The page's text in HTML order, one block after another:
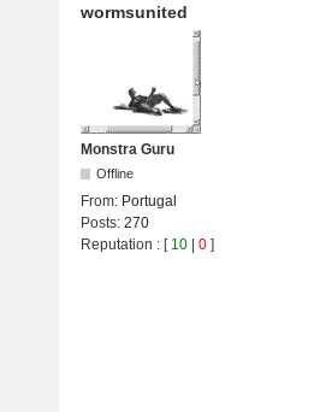
wormsunited
Monstra Guru
Offline
From: Portugal
Posts: 270
Reputation : [ 10 | 0 ]